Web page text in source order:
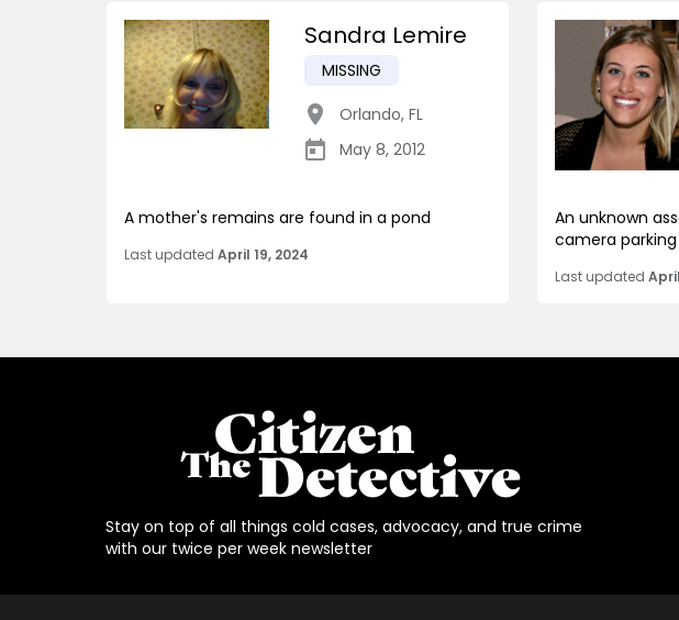
Sandra Lemire
MISSING
Orlando, FL
May 8, 2012
A mother's remains are found in a pond
Last updated April 19, 2024
An unknown
camera
Last updated
Stay on top of all things cold cases, advocacy, and true crime
with our twice per week newsletter